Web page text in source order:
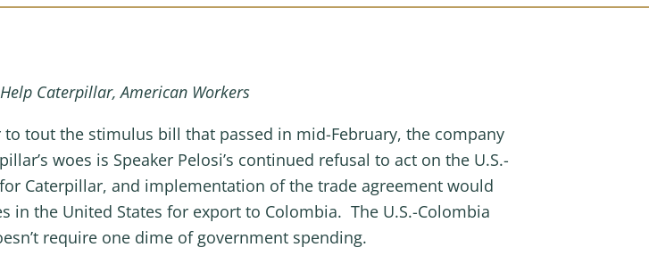
Caterpillar, American Workers
tout the stimulus bill that passed in mid-February, the company
woes is Speaker Pelosi’s continued refusal to act on the U.S.-
Caterpillar, and implementation of the trade agreement would
the United States for export to Colombia. The U.S.-Colombia
require one dime of government spending.